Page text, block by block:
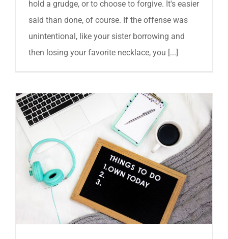
hold a grudge, or to choose to forgive. It's easier
said than done, of course. If the offense was
unintentional, like your sister borrowing and
then losing your favorite necklace, you [...]